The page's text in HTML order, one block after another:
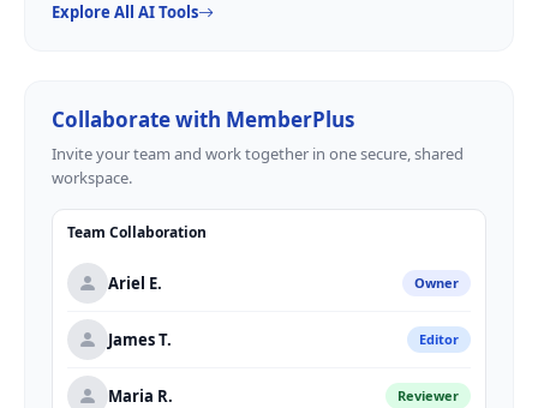
Explore All AI Tools
Collaborate with MemberPlus
Invite your team and work together in one secure, shared
workspace.
Team Collaboration
Ariel E. Owner
James T. Editor
Maria R. Reviewer